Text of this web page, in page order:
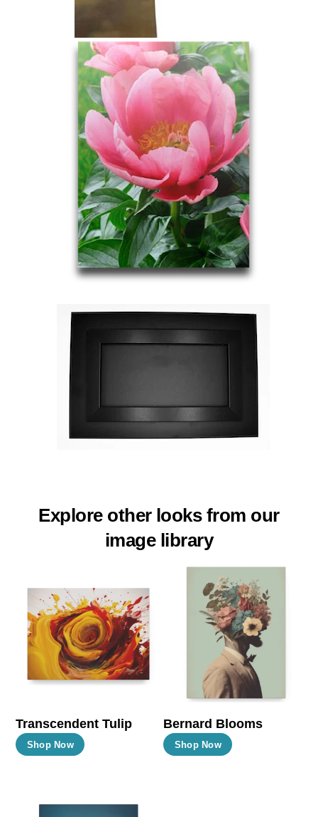
Explore other looks from our
image library
Transcendent Tulip
Shop Now
This
Bernard Blooms
Shop Now
This